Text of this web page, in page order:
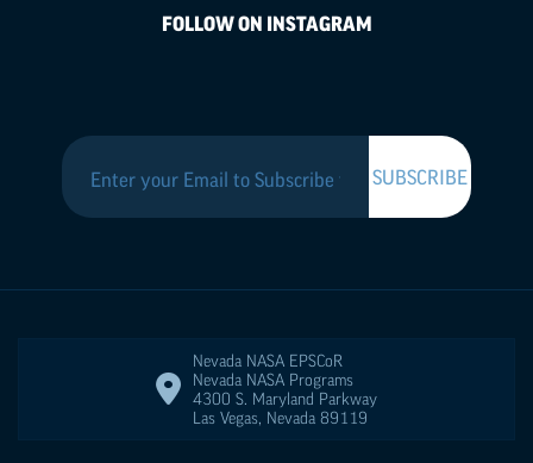
FOLLOW ON INSTAGRAM
Nevada NASA EPSCoR
Nevada NASA Programs
4300 S. Maryland Parkway
Las Vegas, Nevada 89119